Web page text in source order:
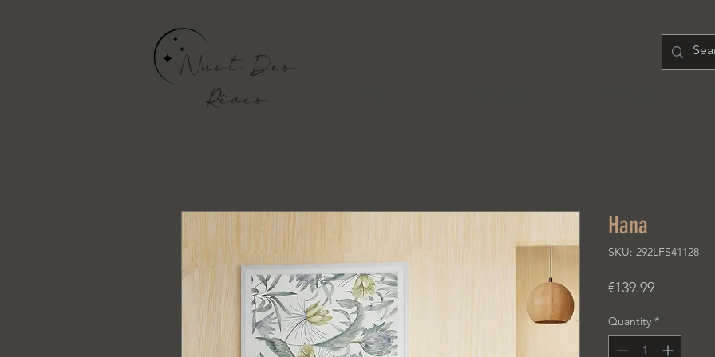
Hana
SKU: 292LFS41128
€139.99Price
Quantity *